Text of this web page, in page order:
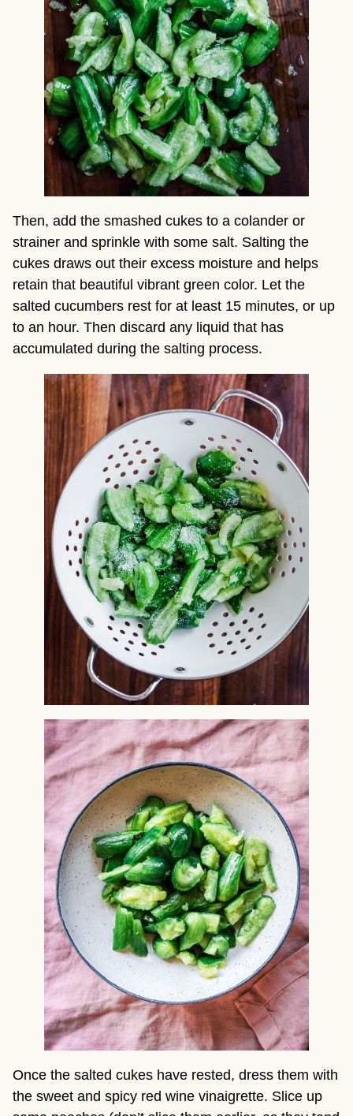
Then, add the smashed cukes to a colander or
strainer and sprinkle with some salt. Salting the
cukes draws out their excess moisture and helps
retain that beautiful vibrant green color. Let the
salted cucumbers rest for at least 15 minutes, or up
to an hour. Then discard any liquid that has
accumulated during the salting process.
Once the salted cukes have rested, dress them with
the sweet and spicy red wine vinaigrette. Slice up